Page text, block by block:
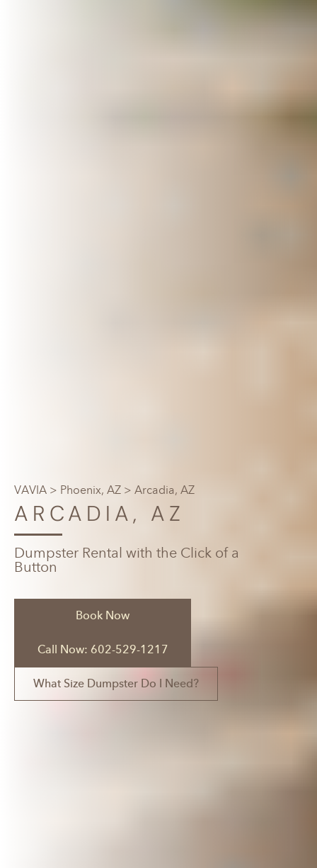
VAVIA > Phoenix, AZ > Arcadia, AZ
ARCADIA, AZ
Dumpster Rental with the Click of a
Button
Book Now
Call Now: 602-529-1217
What Size Dumpster Do I Need?